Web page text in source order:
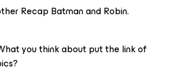
Recap Batman and Robin.
you think about put the link of